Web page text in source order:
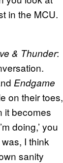
in the MCU.
& Thunder:
Endgame
on their toes,
it becomes
doing,’ you
I think
sanity